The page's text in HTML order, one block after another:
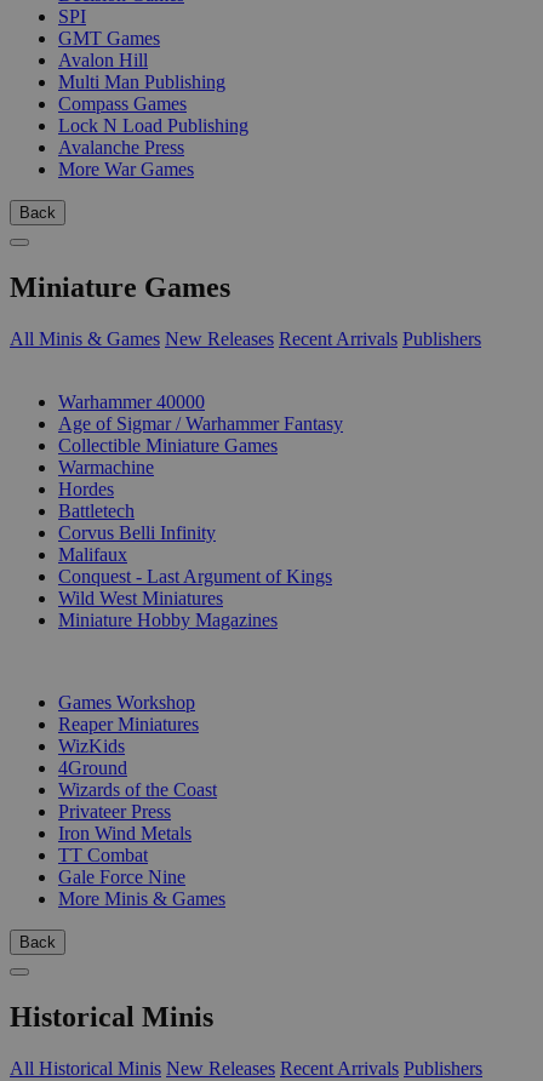
SPI
GMT Games
Avalon Hill
Multi Man Publishing
Compass Games
Lock N Load Publishing
Avalanche Press
More War Games
Back
Miniature Games
All Minis & Games New Releases Recent Arrivals Publishers
Warhammer 40000
Age of Sigmar / Warhammer Fantasy
Collectible Miniature Games
Warmachine
Hordes
Battletech
Corvus Belli Infinity
Malifaux
Conquest - Last Argument of Kings
Wild West Miniatures
Miniature Hobby Magazines
Games Workshop
Reaper Miniatures
WizKids
4Ground
Wizards of the Coast
Privateer Press
Iron Wind Metals
TT Combat
Gale Force Nine
More Minis & Games
Back
Historical Minis
All Historical Minis New Releases Recent Arrivals Publishers